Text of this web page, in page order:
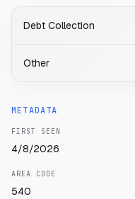
Debt Collection
Other
METADATA
FIRST SEEN
4/8/2026
AREA CODE
540